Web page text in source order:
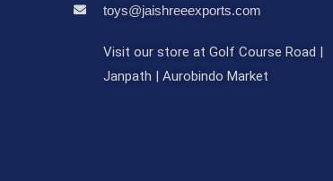
toys@jaishreeexports.com
Visit our store at Golf Course Road |
Janpath | Aurobindo Market